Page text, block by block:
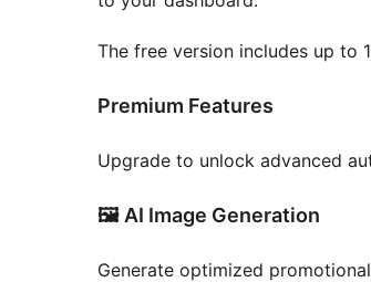
The free version includes up to
Premium Features
Upgrade to unlock advanced
🖼 AI Image Generation
Generate optimized